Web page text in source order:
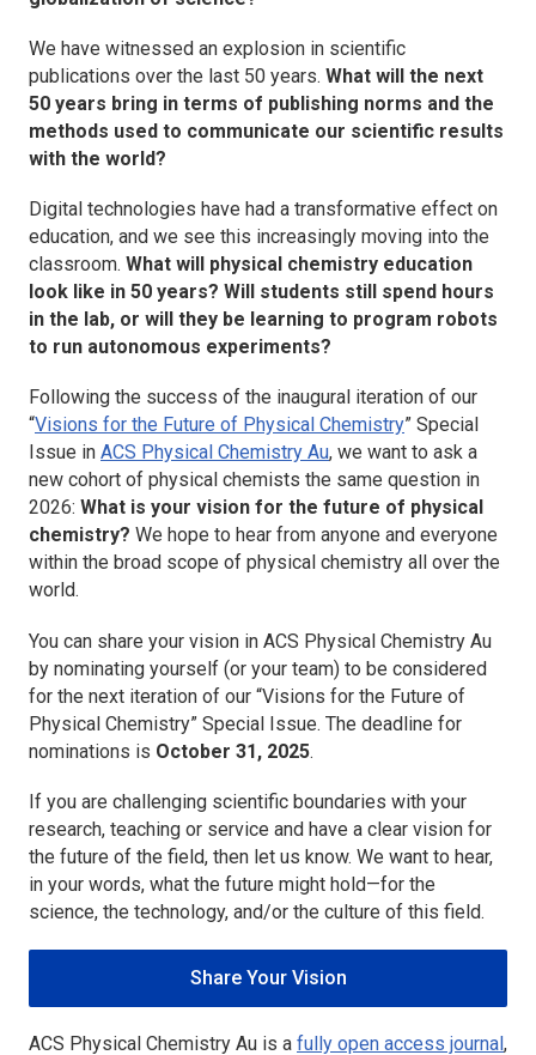
We have witnessed an explosion in scientific
publications over the last 50 years. What will the next
50 years bring in terms of publishing norms and the
methods used to communicate our scientific results
with the world?
Digital technologies have had a transformative effect on
education, and we see this increasingly moving into the
classroom. What will physical chemistry education
look like in 50 years? Will students still spend hours
in the lab, or will they be learning to program robots
to run autonomous experiments?
Following the success of the inaugural iteration of our
“Visions for the Future of Physical Chemistry” Special
Issue in ACS Physical Chemistry Au, we want to ask a
new cohort of physical chemists the same question in
2026: What is your vision for the future of physical
chemistry? We hope to hear from anyone and everyone
within the broad scope of physical chemistry all over the
world.
You can share your vision in ACS Physical Chemistry Au
by nominating yourself (or your team) to be considered
for the next iteration of our “Visions for the Future of
Physical Chemistry” Special Issue. The deadline for
nominations is October 31, 2025.
If you are challenging scientific boundaries with your
research, teaching or service and have a clear vision for
the future of the field, then let us know. We want to hear,
in your words, what the future might hold—for the
science, the technology, and/or the culture of this field.
Share Your Vision
ACS Physical Chemistry Au is a fully open access journal,